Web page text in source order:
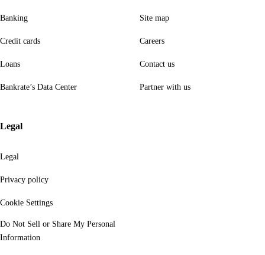
Banking
Credit cards
Loans
Bankrate’s Data Center
Site map
Careers
Contact us
Partner with us
Legal
Legal
Privacy policy
Cookie Settings
Do Not Sell or Share My Personal
Information